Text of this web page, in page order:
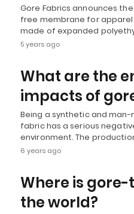
Gore Fabrics announces
free membrane for
made of expanded
5 years ago
What are the
impacts of
Being a synthetic and
fabric has a serious
environment. The
6 years ago
Where is
the world?